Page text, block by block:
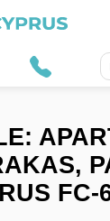
FC-